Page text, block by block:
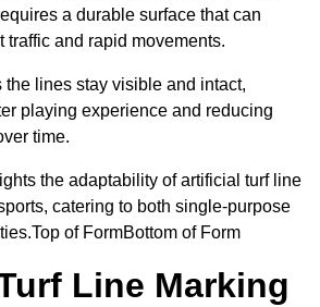
a durable surface that can
traffic and rapid movements.
the lines stay visible and intact,
playing experience and reducing
time.
the adaptability of artificial turf line
catering to both single-purpose
of FormBottom of Form
Line Marking